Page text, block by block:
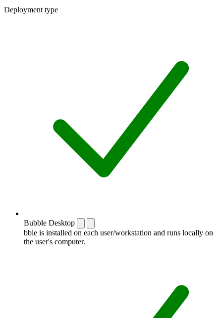
Deployment type
Bubble Desktop
bble is installed on each user/workstation and runs locally on
the user's computer.